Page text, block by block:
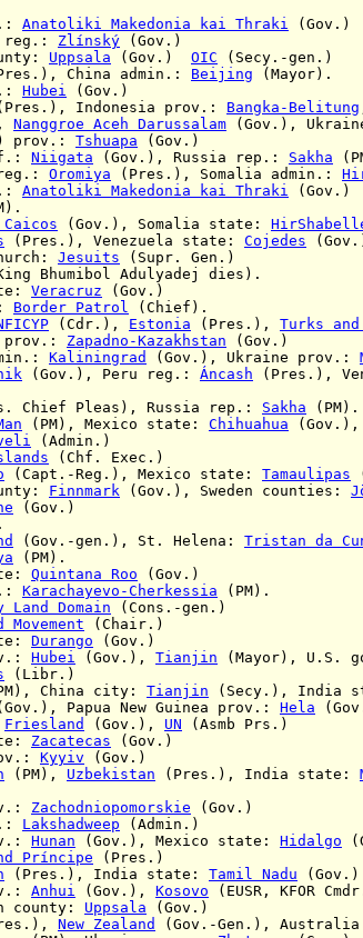
Anatoliki Makedonia kai Thraki (Gov.)
Zlínský (Gov.)
Uppsala (Gov.) OIC (Secy.-gen.)
China admin.: Beijing (Mayor).
Hubei (Gov.)
Indonesia prov.: Bangka-Belitung
, Nanggroe Aceh Darussalam (Gov.),
prov.: Tshuapa (Gov.)
Niigata (Gov.), Russia rep.: Sakha
Oromiya (Pres.), Somalia admin.:
Anatoliki Makedonia kai Thraki (Gov.)
(Gov.), Somalia state:
(Pres.), Venezuela state: Cojedes
Jesuits (Supr. Gen.)
Bhumibol Adulyadej dies ).
Veracruz (Gov.)
Border Patrol (Chief).
(Cdr.), Estonia (Pres.), Turks
Zapadno-Kazakhstan (Gov.)
Kaliningrad (Gov.), Ukraine prov.:
(Gov.), Peru reg.: Áncash (Pres.),
Chief Pleas), Russia rep.: Sakha (PM).
(PM), Mexico state: Chihuahua
(Admin.)
(Chf. Exec.)
(Capt.-Reg.), Mexico state: Tamaulipas
Finnmark (Gov.), Sweden counties:
(Gov.)
(Gov.-gen.), St. Helena: Tristan da
(PM).
Quintana Roo (Gov.)
Karachayevo-Cherkessia (PM).
Land Domain (Cons.-gen.)
Movement (Chair.)
Durango (Gov.)
Hubei (Gov.), Tianjin (Mayor), U.S.
(Libr.)
China city: Tianjin (Secy.), India
Papua New Guinea prov.: Hela
Friesland (Gov.), UN (Asmb Prs.)
Zacatecas (Gov.)
Kyyiv (Gov.)
(PM), Uzbekistan (Pres.), India state:
Zachodniopomorskie (Gov.)
Lakshadweep (Admin.)
Hunan (Gov.), Mexico state: Hidalgo
Príncipe (Pres.)
(Pres.), India state: Tamil Nadu (Gov.)
Anhui (Gov.), Kosovo (EUSR, KFOR
county: Uppsala (Gov.)
New Zealand
(Gov.-Gen.), Australia